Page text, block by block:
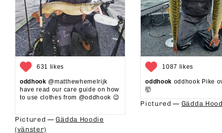
631 likes
oddhook @matthewhemelrijk
have read our care guide on how
to use clothes from @oddhook 😉⁠⁠
Pictured — Gädda Hoodie
(vänster)
1087 likes
oddhook oddhook Pike
🤯⁠
Pictured — Gädda